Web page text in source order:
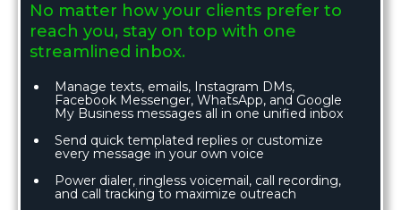
No matter how your clients prefer to
reach you, stay on top with one
streamlined inbox.
Manage texts, emails, Instagram DMs,
Facebook Messenger, WhatsApp, and Google
My Business messages all in one unified inbox
Send quick templated replies or customize
every message in your own voice
Power dialer, ringless voicemail, call recording,
and call tracking to maximize outreach